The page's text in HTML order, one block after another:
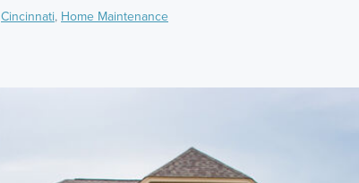
Cincinnati, Home Maintenance